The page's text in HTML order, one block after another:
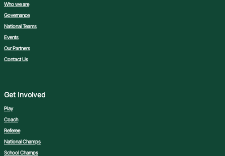
Who we are
Governance
National Teams
Events
Our Partners
Contact Us
Get Involved
Play
Coach
Referee
National Champs
School Champs